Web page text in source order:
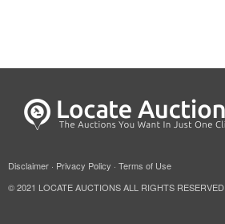
Disclaimer · Privacy Policy · Terms of Use
© 2021 LOCATE AUCTIONS ALL RIGHTS RESERVED.